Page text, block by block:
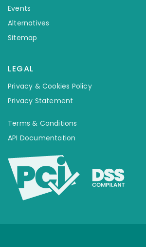
Events
Alternatives
Sitemap
LEGAL
Privacy & Cookies Policy
Privacy Statement
Terms & Conditions
API Documentation